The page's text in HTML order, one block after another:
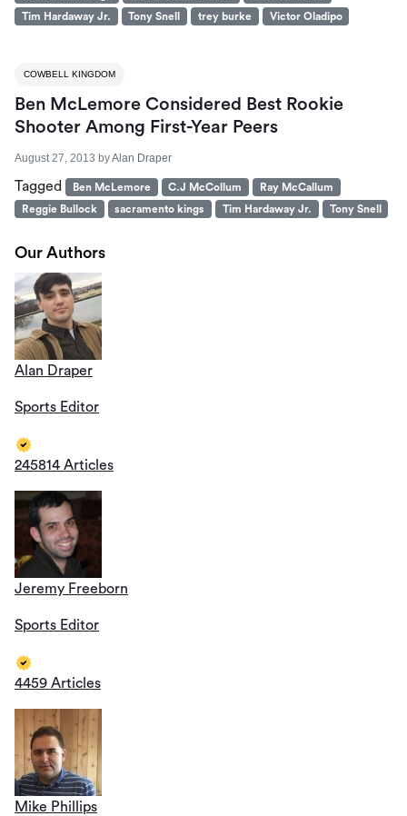
Tim Hardaway Jr.
Tony Snell trey burke Victor Oladipo
COWBELL KINGDOM
Ben McLemore Considered Best Rookie
Shooter Among First-Year Peers
August 27, 2013 byAlan Draper
Tagged Ben McLemore C.J McCollum
Ray McCallum
Reggie Bullock
sacramento kings Tim Hardaway Jr. Tony Snell
Our Authors
Alan Draper
Sports Editor
245814 Articles
Jeremy Freeborn
Sports Editor
4459 Articles
Mike Phillips